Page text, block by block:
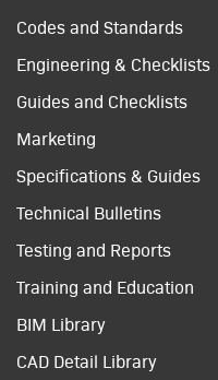
Codes and Standards
Engineering & Checklists
Guides and Checklists
Marketing
Specifications & Guides
Technical Bulletins
Testing and Reports
Training and Education
BIM Library
CAD Detail Library